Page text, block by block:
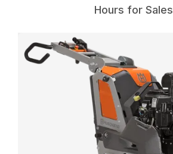
Hours for Sales